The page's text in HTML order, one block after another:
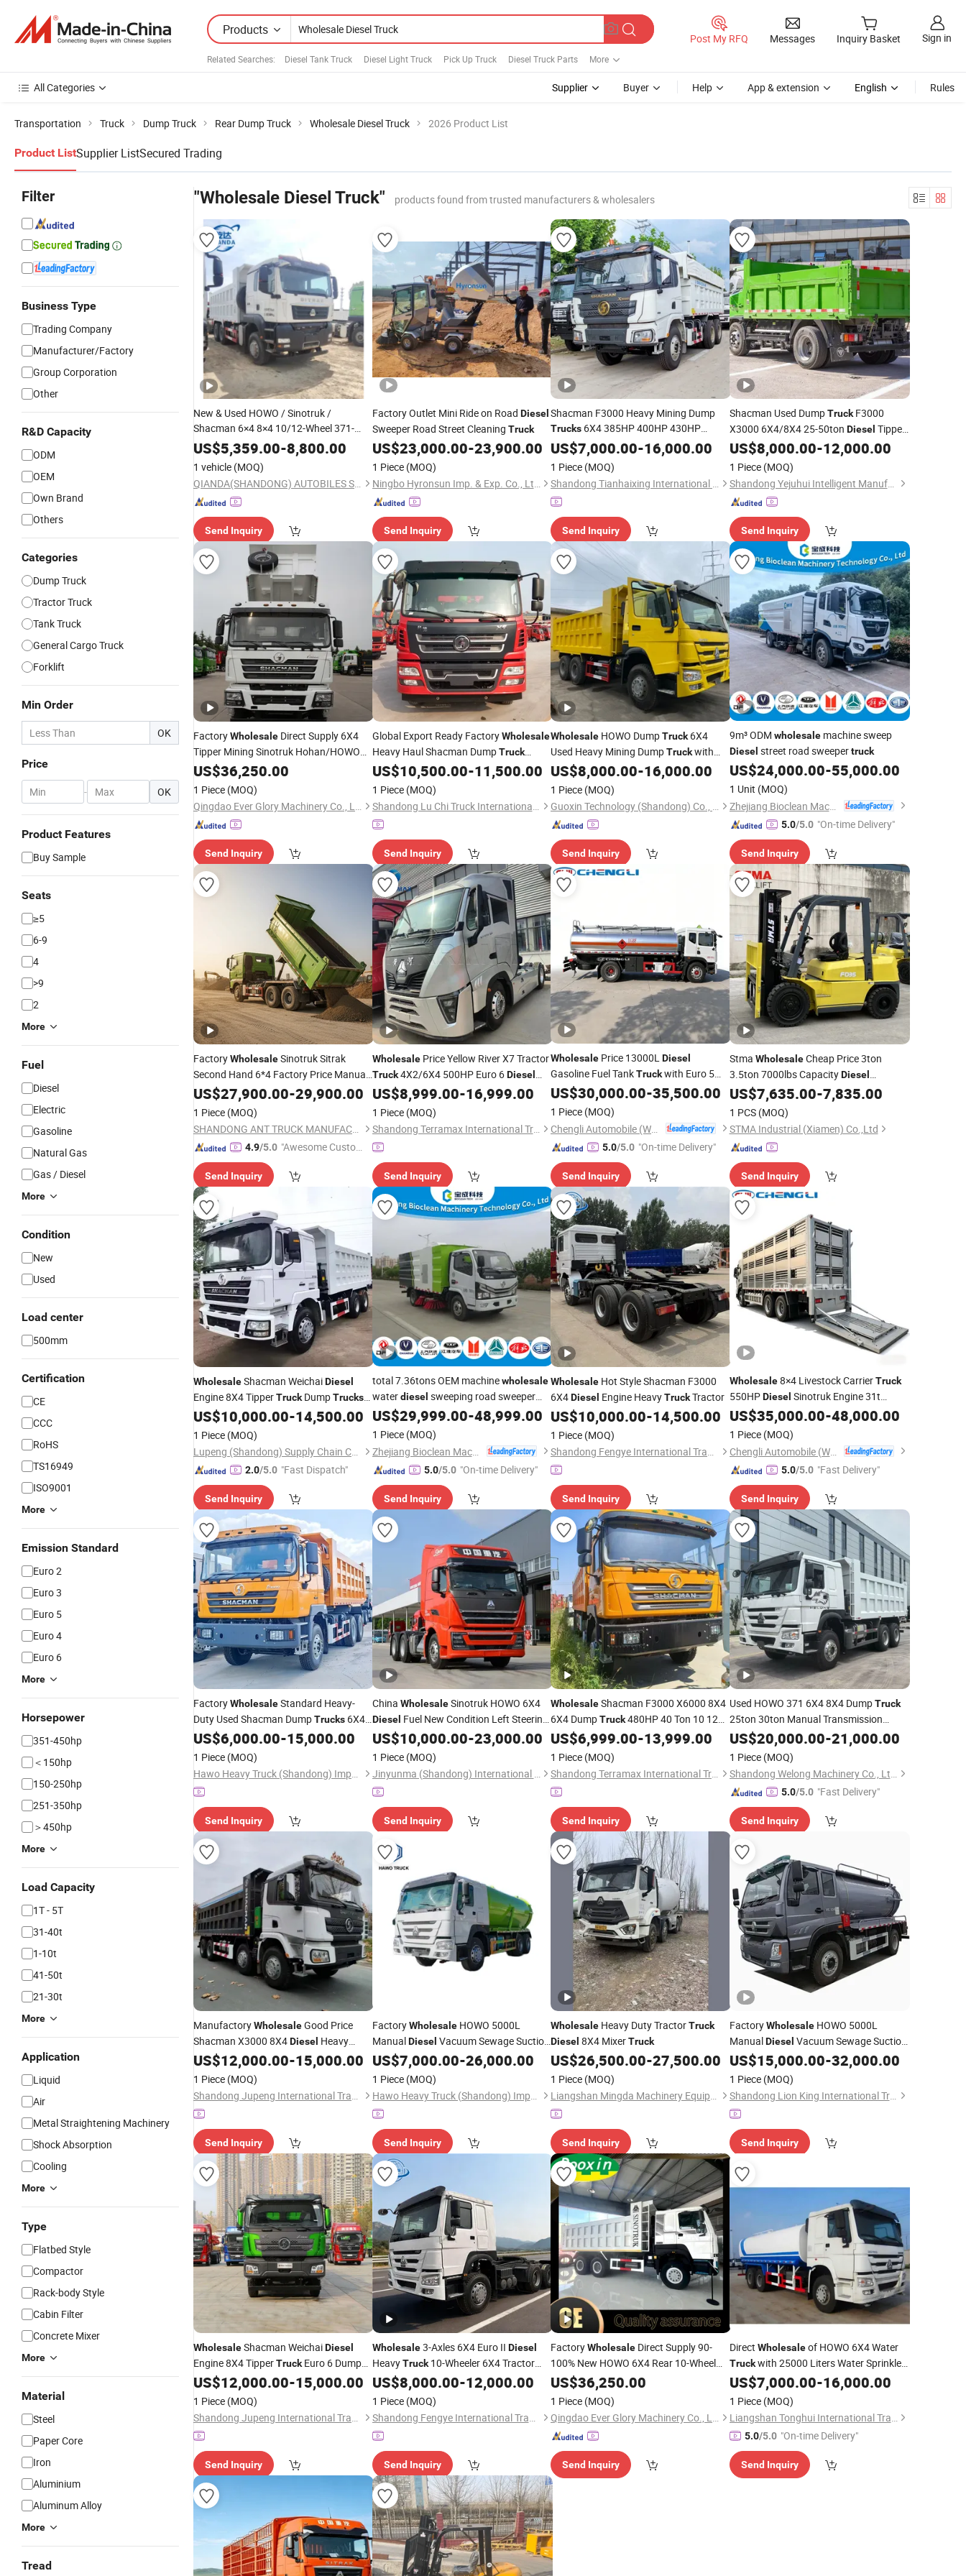
Products
Related Searches: Diesel Tank Truck Diesel Light Truck Pick Up Truck Diesel Truck Parts More
Post My RFQ Messages Inquiry Basket Sign in
All Categories Supplier Buyer Help App & extension English Rules
Transportation Truck Dump Truck Rear Dump Truck Wholesale Diesel Truck 2026 Product List
Product ListSupplier ListSecured Trading
Filter
Business Type
Trading Company
Manufacturer/Factory
Group Corporation
Other
R&D Capacity
ODM
OEM
Own Brand
Others
Categories
Dump Truck
Tractor Truck
Tank Truck
General Cargo Truck
Forklift
Min Order
OK
Price
- OK
Product Features
Buy Sample
Seats
≥5
6-9
4
>9
2
More
Fuel
Diesel
Electric
Gasoline
Natural Gas
Gas / Diesel
More
Condition
New
Used
Load center
500mm
Certification
CE
CCC
RoHS
TS16949
ISO9001
More
Emission Standard
Euro 2
Euro 3
Euro 5
Euro 4
Euro 6
More
Horsepower
351-450hp
＜150hp
150-250hp
251-350hp
＞450hp
More
Load Capacity
1T - 5T
31-40t
1-10t
41-50t
21-30t
More
Application
Liquid
Air
Metal Straightening Machinery
Shock Absorption
Cooling
More
Type
Flatbed Style
Compactor
Rack-body Style
Cabin Filter
Concrete Mixer
More
Material
Steel
Paper Core
Iron
Aluminium
Aluminum Alloy
More
Tread
"Wholesale Diesel Truck" products found from trusted manufacturers & wholesalers
New & Used HOWO / Sinotruk /
Shacman 6×4 8×4 10/12-Wheel 371-
430HP Heavy-Duty Mining &
Construction Dump
Truck
20-70t
Capacity Weichai
US$5,359.00-8,800.00
1 vehicle (MOQ)
QIANDA(SHANDONG) AUTOBILES SERVICES CO., LTD.
Send Inquiry
Factory Outlet Mini Ride on Road Diesel
Sweeper Road Street Cleaning Truck
US$23,000.00-23,900.00
1 Piece (MOQ)
Ningbo Hyronsun Imp. & Exp. Co., Ltd.
Send Inquiry
Shacman F3000 Heavy Mining Dump
Trucks 6X4 385HP 400HP 430HP
10wheels 40 Ton CapacityDieselFuel
Euro 5 Used Left Fast
US$7,000.00-16,000.00
1 Piece (MOQ)
Shandong Tianhaixing International Trade Co., Ltd
Send Inquiry
Shacman Used DumpTruckF3000
X3000 6X4/8X4 25-50ton Diesel Tipper
Truck/Mining Heavy DutyTruck /Diesel
Dump Truck /for Sale, at a Low Price
US$8,000.00-12,000.00
1 Piece (MOQ)
Shandong Yejuhui Intelligent Manufacturing Co., Ltd.
Send Inquiry
FactoryWholesale Direct Supply 6X4
Tipper Mining Sinotruk Hohan/HOWO
UsedDieselEngineering Transport
Brand New Tx 6X4 20cbm 371HP Dump
for Sale
US$36,250.00
1 Piece (MOQ)
Qingdao Ever Glory Machinery Co., Ltd.
Send Inquiry
Global Export Ready FactoryWholesale
Heavy Haul Shacman DumpTruck
DieselPowered Tipper for Irrigation
Project Bulk Material Logistics Works
US$10,500.00-11,500.00
1 Piece (MOQ)
Shandong Lu Chi Truck International Trade Co., Ltd.
Send Inquiry
Wholesale HOWO DumpTruck6X4
Used Heavy Mining DumpTruckwith
DieselEngine Weichai Brand Left
Steering
US$8,000.00-16,000.00
1 Piece (MOQ)
Guoxin Technology (Shandong) Co., Ltd.
Send Inquiry
9m³ ODM wholesalemachine sweep
Diesel street road sweepertruck
US$24,000.00-55,000.00
1 Unit (MOQ)
Zhejiang Bioclean Machinery Technology Co., Ltd
5.0/5.0 "On-time Delivery"
Send Inquiry
FactoryWholesaleSinotruk Sitrak
Second Hand 6*4 Factory Price Manual
TransmissionDieselFuel DumpTruck
US$27,900.00-29,900.00
1 Piece (MOQ)
SHANDONG ANT TRUCK MANUFACTURING CO., LTD
4.9/5.0 "Awesome Custome
Send Inquiry
WholesalePrice Yellow River X7 Tractor
Truck4X2/6X4 500HP Euro 6Diesel
Hydraulic Disc Brake Customizable High
Roof Cab Air Suspension
US$8,999.00-16,999.00
1 Piece (MOQ)
Shandong Terramax International Trade Co., Ltd.
Send Inquiry
Wholesale Price 13000LDiesel
Gasoline Fuel TankTruckwith Euro 5
Engine Gasoline Refueling Pump
US$30,000.00-35,500.00
1 Piece (MOQ)
5.0/5.0 "On-time Delivery"
Send Inquiry
Stma WholesaleCheap Price 3ton
3.5ton 7000lbs CapacityDiesel
Powered ForkliftTruck
US$7,635.00-7,835.00
1 PCS (MOQ)
STMA Industrial (Xiamen) Co.,Ltd
Send Inquiry
WholesaleShacman WeichaiDiesel
Engine 8X4 TipperTruckDumpTrucks
Left Steering Manual Euro 6 Fast
Factory Direct China
US$10,000.00-14,500.00
1 Piece (MOQ)
Lupeng (Shandong) Supply Chain Co., Ltd.
2.0/5.0 "Fast Dispatch"
Send Inquiry
total 7.36tons OEM machinewholesale
waterdiesel sweeping road sweeper
truck
US$29,999.00-48,999.00
1 Piece (MOQ)
Zhejiang Bioclean Machinery Technology Co., Ltd
5.0/5.0 "On-time Delivery"
Send Inquiry
Wholesale Hot Style Shacman F3000
6X4Diesel Engine HeavyTruckTractor
US$10,000.00-14,500.00
1 Piece (MOQ)
Shandong Fengye International Trade Co., Ltd.
Send Inquiry
Wholesale8×4 Livestock CarrierTruck
550HPDiesel Sinotruk Engine 31t
Animal Transporter for Cattle Transport
Low Price
US$35,000.00-48,000.00
1 Piece (MOQ)
Chengli Automobile (Wuhan) Co., Ltd
5.0/5.0 "Fast Delivery"
Send Inquiry
FactoryWholesaleStandard Heavy-
Duty Used Shacman DumpTrucks 6X4
371HP Euro2 Left Hand Driving Diesel
US$6,000.00-15,000.00
1 Piece (MOQ)
Hawo Heavy Truck (Shandong) Import & Export Co., Ltd.
Send Inquiry
China WholesaleSinotruk HOWO 6X4
Diesel Fuel New Condition Left Steering
TractorTruck
US$10,000.00-23,000.00
1 Piece (MOQ)
Jinyunma (Shandong) International Trade Co., Ltd
Send Inquiry
WholesaleShacman F3000 X6000 8X4
6X4 DumpTruck480HP 40 Ton 10 12
WheelsDieselTipper for Soil Sand
Cargo Export New Used Refurbished
Factory Direct Low
US$6,999.00-13,999.00
1 Piece (MOQ)
Shandong Terramax International Trade Co., Ltd.
Send Inquiry
Used HOWO 371 6X4 8X4 DumpTruck
25ton 30ton Manual Transmission
Diesel371HP Euro 4 Euro 5 Certified CE
ISO TUV EAC for Construction Industry
FactoryWholesale
US$20,000.00-21,000.00
1 Piece (MOQ)
Shandong Welong Machinery Co., Ltd.
5.0/5.0 "Fast Delivery"
Send Inquiry
ManufactoryWholesaleGood Price
Shacman X3000 8X4Diesel Heavy
Hydraulic Tipper DumpTruckfor Sale to
Dubai
US$12,000.00-15,000.00
1 Piece (MOQ)
Shandong Jupeng International Trade Co., Ltd
Send Inquiry
FactoryWholesaleHOWO 5000L
ManualDiesel Vacuum Sewage Suction
Truckwith Self Dumping System for
Export
US$7,000.00-26,000.00
1 Piece (MOQ)
Hawo Heavy Truck (Shandong) Import & Export Co., Ltd.
Send Inquiry
Wholesale Heavy Duty TractorTruck
Diesel 8X4 MixerTruck
US$26,500.00-27,500.00
1 Piece (MOQ)
Liangshan Mingda Machinery Equipment Co., Ltd.
Send Inquiry
FactoryWholesaleHOWO 5000L
ManualDiesel Vacuum Sewage Suction
Truckwith Self Dumping System for
Export
US$15,000.00-32,000.00
1 Piece (MOQ)
Shandong Lion King International Trade Co., Ltd
Send Inquiry
WholesaleShacman WeichaiDiesel
Engine 8X4 TipperTruckEuro 6 Dump
Truckswith Left Steering Manual Fast
Factory Direct China
US$12,000.00-15,000.00
1 Piece (MOQ)
Shandong Jupeng International Trade Co., Ltd
Send Inquiry
Wholesale3-Axles 6X4 Euro II Diesel
HeavyTruck10-Wheeler 6X4 Tractor
TruckManual Transmission Left
Steering
US$8,000.00-12,000.00
1 Piece (MOQ)
Shandong Fengye International Trade Co., Ltd.
Send Inquiry
FactoryWholesale Direct Supply 90-
100% New HOWO 6X4 Rear 10-Wheel
Transport TruckLeft/Right-Hand Drive
Euro 2
Diesel HOWO Nx Dump
Sale
US$36,250.00
1 Piece (MOQ)
Qingdao Ever Glory Machinery Co., Ltd.
Send Inquiry
Direct Wholesaleof HOWO 6X4 Water
Truckwith 25000 Liters Water Sprinkler
DieselManual Transmission Used
Materials
US$7,000.00-16,000.00
1 Piece (MOQ)
Liangshan Tonghui International Trade Co., Ltd
5.0/5.0 "On-time Delivery"
Send Inquiry